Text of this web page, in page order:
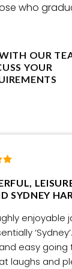
who
OUR
YOUR
SYDNEY
enjoyable
easy going
laughs and